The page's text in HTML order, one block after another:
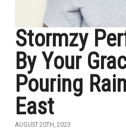
Stormzy
By Your
Pouring
East
AUGUST 20TH, 2023